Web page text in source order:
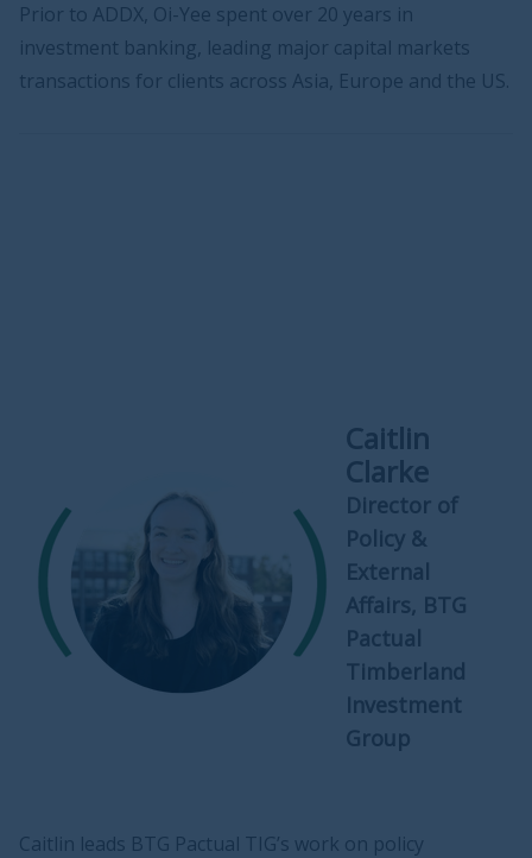
Prior to ADDX, Oi-Yee spent over 20 years in
investment banking, leading major capital markets
transactions for clients across Asia, Europe and the US.
Caitlin
Clarke
Director of
Policy &
External
Affairs, BTG
Pactual
Timberland
Investment
Group
Caitlin leads BTG Pactual TIG’s work on policy